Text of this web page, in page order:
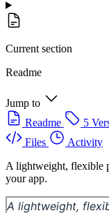
Current section
Readme
Jump to
Readme
5
Files
Activity
A lightweight, flexible
your app.